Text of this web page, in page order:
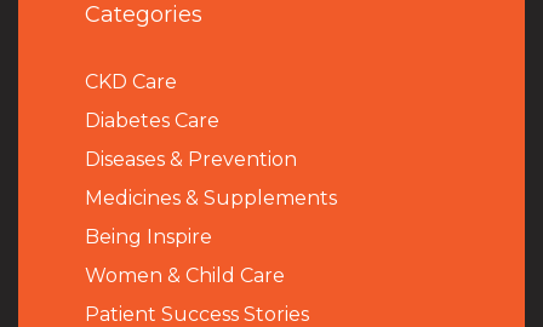
Categories
CKD Care
Diabetes Care
Diseases & Prevention
Medicines & Supplements
Being Inspire
Women & Child Care
Patient Success Stories